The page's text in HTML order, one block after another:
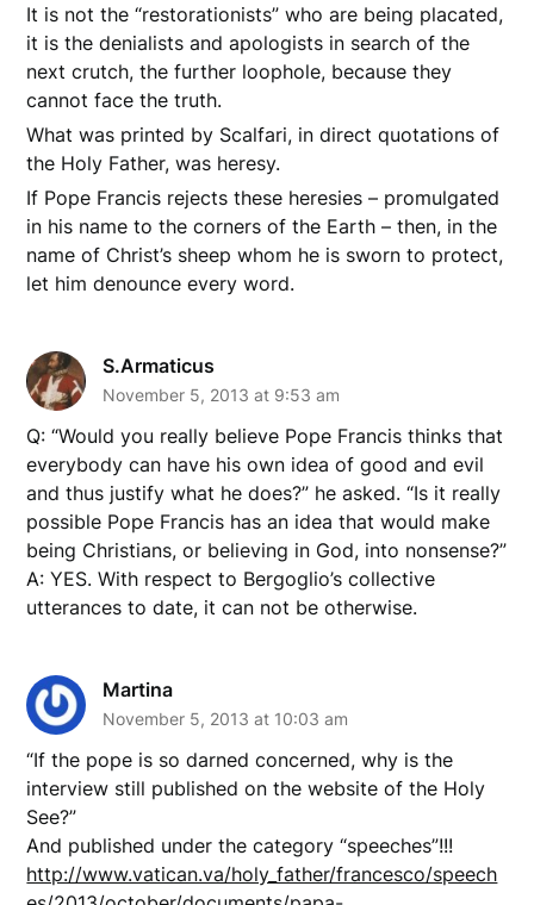
It is not the “restorationists” who are being placated,
it is the denialists and apologists in search of the
next crutch, the further loophole, because they
cannot face the truth.
What was printed by Scalfari, in direct quotations of
the Holy Father, was heresy.
If Pope Francis rejects these heresies – promulgated
in his name to the corners of the Earth – then, in the
name of Christ’s sheep whom he is sworn to protect,
let him denounce every word.
S.Armaticus
November 5, 2013 at 9:53 am
Q: “Would you really believe Pope Francis thinks that
everybody can have his own idea of good and evil
and thus justify what he does?” he asked. “Is it really
possible Pope Francis has an idea that would make
being Christians, or believing in God, into nonsense?”
A: YES. With respect to Bergoglio’s collective
utterances to date, it can not be otherwise.
Martina
November 5, 2013 at 10:03 am
“If the pope is so darned concerned, why is the
interview still published on the website of the Holy
See?”
And published under the category “speeches”!!!
http://www.vatican.va/holy_father/francesco/speech